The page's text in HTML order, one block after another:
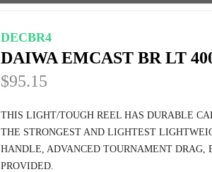
DECBR4
DAIWA EMCAST BR LT
$95.15
THIS LIGHT/TOUGH REEL HAS DURABLE
THE STRONGEST AND LIGHTEST
HANDLE, ADVANCED TOURNAMENT DRAG,
PROVIDED.